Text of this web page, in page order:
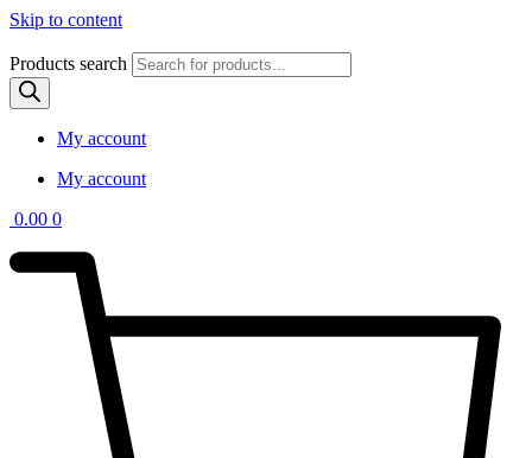
Skip to content
Products search
My account
My account
0.00 0